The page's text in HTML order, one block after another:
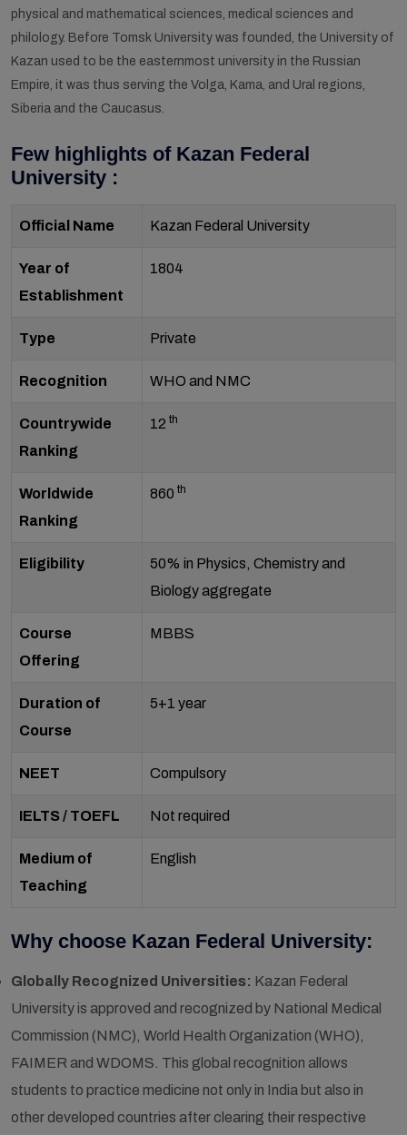
physical and mathematical sciences, medical sciences and
philology. Before Tomsk University was founded, the University of
Kazan used to be the easternmost university in the Russian
Empire, it was thus serving the Volga, Kama, and Ural regions,
Siberia and the Caucasus.
Few highlights of Kazan Federal
University :
Official Name Kazan Federal University
Year of
Establishment
1804
Type Private
Recognition WHO and NMC
Countrywide
Ranking
12 th
Worldwide
Ranking
860 th
Eligibility
50% in Physics, Chemistry and
Biology aggregate
Course
Offering
MBBS
Duration of
Course
5+1 year
NEET Compulsory
IELTS / TOEFL Not required
Medium of
Teaching
English
Why choose Kazan Federal University:
Globally Recognized Universities: Kazan Federal
University is approved and recognized by National Medical
Commission (NMC), World Health Organization (WHO),
FAIMER and WDOMS. This global recognition allows
students to practice medicine not only in India but also in
other developed countries after clearing their respective